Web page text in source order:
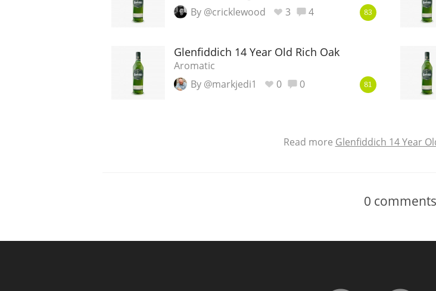
By @cricklewood
3 4 83
Glenfiddich 14 Year Old Rich Oak
Aromatic
By @markjedi1
0 0 81
Read more Glenfiddich 14 Year
0 comments